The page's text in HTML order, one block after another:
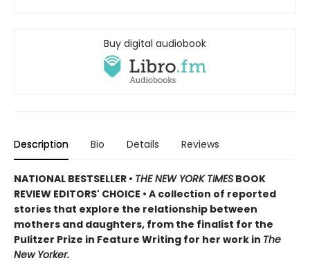
Buy digital audiobook
Description Bio Details Reviews
NATIONAL BESTSELLER • THE NEW YORK TIMES BOOK
REVIEW EDITORS' CHOICE • A collection of reported
stories that explore the relationship between
mothers and daughters, from the finalist for the
Pulitzer Prize in Feature Writing for her work in The
New Yorker.